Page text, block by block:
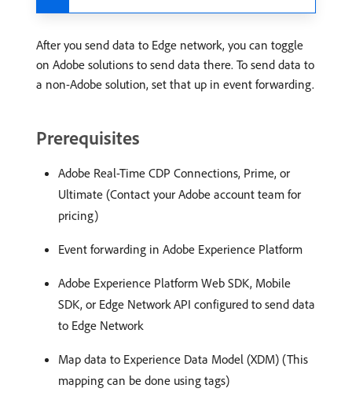
After you send data to Edge network, you can toggle
on Adobe solutions to send data there. To send data to
a non-Adobe solution, set that up in event forwarding.
Prerequisites
Adobe Real-Time CDP Connections, Prime, or
Ultimate (Contact your Adobe account team for
pricing)
Event forwarding in Adobe Experience Platform
Adobe Experience Platform Web SDK, Mobile
SDK, or Edge Network API configured to send data
to Edge Network
Map data to Experience Data Model (XDM) (This
mapping can be done using tags)